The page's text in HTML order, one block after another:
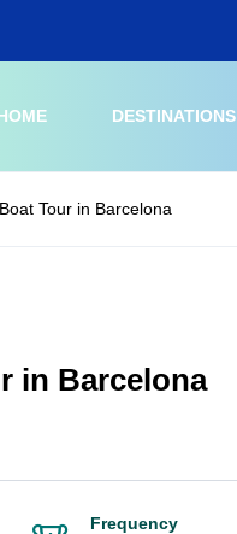
DESTINATIONS
Tour in Barcelona
in Barcelona
Frequency